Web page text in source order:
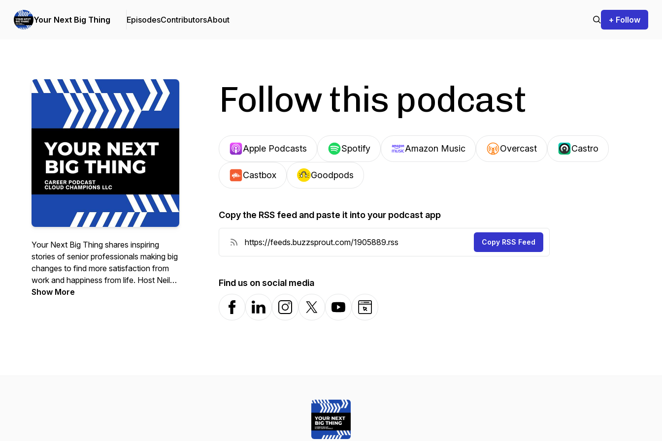
Your Next Big Thing EpisodesContributorsAbout + Follow
Your Next Big Thing shares inspiring
stories of senior professionals making big
changes to find more satisfaction from
work and happiness from life. Host Neil
Metzler (Founder, Principal at Cloud
Show More
Follow this podcast
Apple Podcasts Spotify Amazon Music Overcast Castro
Castbox Goodpods
Copy the RSS feed and paste it into your podcast app
Copy RSS Feed
Find us on social media
FacebookLinkedInInstagramX-com YouTubeWebsite